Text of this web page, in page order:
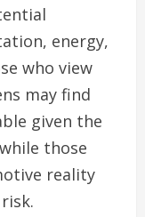
energy,
who view
may find
given the
those
reality